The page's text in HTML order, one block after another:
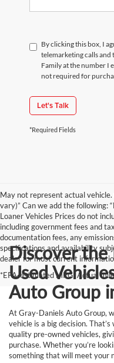
By clicking this box, I
telemarketing calls
Family at the number I
not required for
Let's Talk
*Required Fields
May not represent actual
vary)” Can we add the following:
Loaner Vehicles Prices do not
including government fees and
documentation fees, any
specifications and availability
dealer for most current
*EPA-estimated MPG. Actual
Discover the
Used
Auto Group
At Gray-Daniels Auto Group,
vehicle is a big decision.
quality pre-owned vehicles,
purchase. Whether you’re
something that will meet your